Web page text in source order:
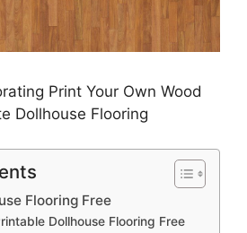
Print Your Own Wood
Dollhouse Flooring
Flooring Free
Dollhouse Flooring Free